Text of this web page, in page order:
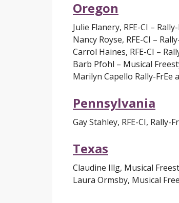
Oregon
Julie Flanery, RFE-CI –
Nancy Royse, RFE-CI –
Carrol Haines, RFE-CI –
Barb Pfohl – Musical
Marilyn Capello Rally-FrEe
Pennsylvania
Gay Stahley, RFE-CI, Rally-
Texas
Claudine Illg, Musical
Laura Ormsby, Musical